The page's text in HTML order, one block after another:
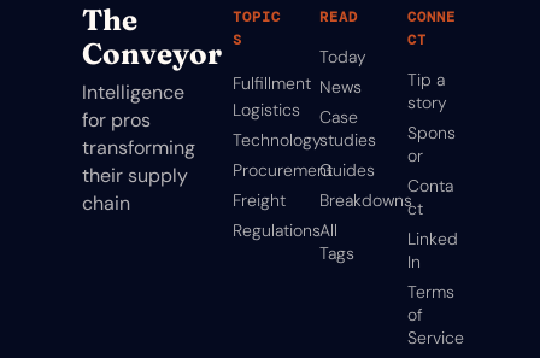
The
Conveyor
Intelligence
for pros
transforming
their supply
chain
TOPIC
S
Fulfillment
Logistics
Technology
Procurement
Freight
Regulations
READ
Today
News
Case
studies
Guides
Breakdowns
All
Tags
CONNE
CT
Tip a
story
Spons
or
Conta
ct
Linked
In
Terms
of
Service